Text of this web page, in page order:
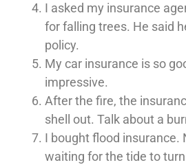
I asked my insurance
for falling trees. He said
policy.
My car insurance is so
impressive.
After the fire, the
shell out. Talk about a
I bought flood insurance.
waiting for the tide to